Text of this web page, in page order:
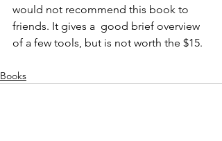
would not recommend this book to
friends. It gives a  good brief overview
of a few tools, but is not worth the $15.
Books